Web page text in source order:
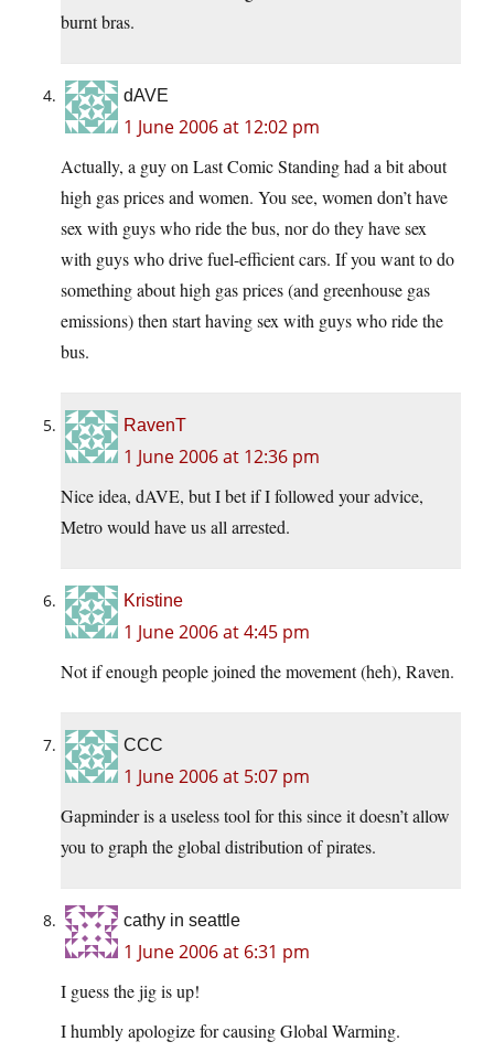
burnt bras.
dAVE
1 June 2006 at 12:02 pm
Actually, a guy on Last Comic Standing had a bit about
high gas prices and women. You see, women don’t have
sex with guys who ride the bus, nor do they have sex
with guys who drive fuel-efficient cars. If you want to do
something about high gas prices (and greenhouse gas
emissions) then start having sex with guys who ride the
bus.
RavenT
1 June 2006 at 12:36 pm
Nice idea, dAVE, but I bet if I followed your advice,
Metro would have us all arrested.
Kristine
1 June 2006 at 4:45 pm
Not if enough people joined the movement (heh), Raven.
CCC
1 June 2006 at 5:07 pm
Gapminder is a useless tool for this since it doesn’t allow
you to graph the global distribution of pirates.
cathy in seattle
1 June 2006 at 6:31 pm
I guess the jig is up!
I humbly apologize for causing Global Warming.